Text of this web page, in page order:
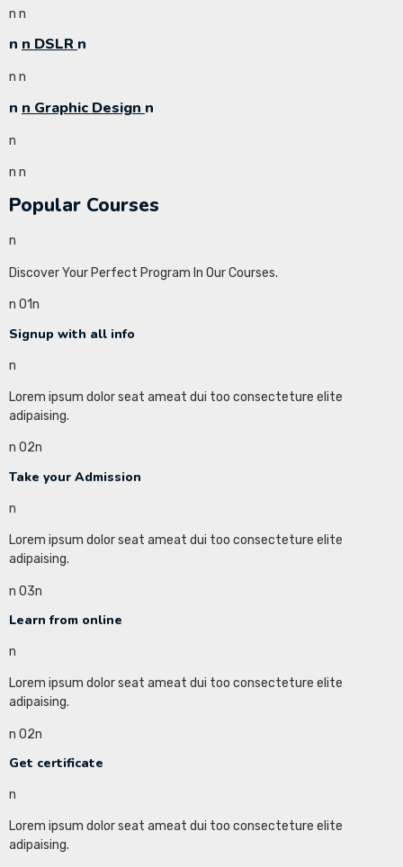
n n
n n DSLR n
n n
n n Graphic Design n
n
n n
Popular Courses
n
Discover Your Perfect Program In Our Courses.
n 01n
Signup with all info
n
Lorem ipsum dolor seat ameat dui too consecteture elite
adipaising.
n 02n
Take your Admission
n
Lorem ipsum dolor seat ameat dui too consecteture elite
adipaising.
n 03n
Learn from online
n
Lorem ipsum dolor seat ameat dui too consecteture elite
adipaising.
n 02n
Get certificate
n
Lorem ipsum dolor seat ameat dui too consecteture elite
adipaising.